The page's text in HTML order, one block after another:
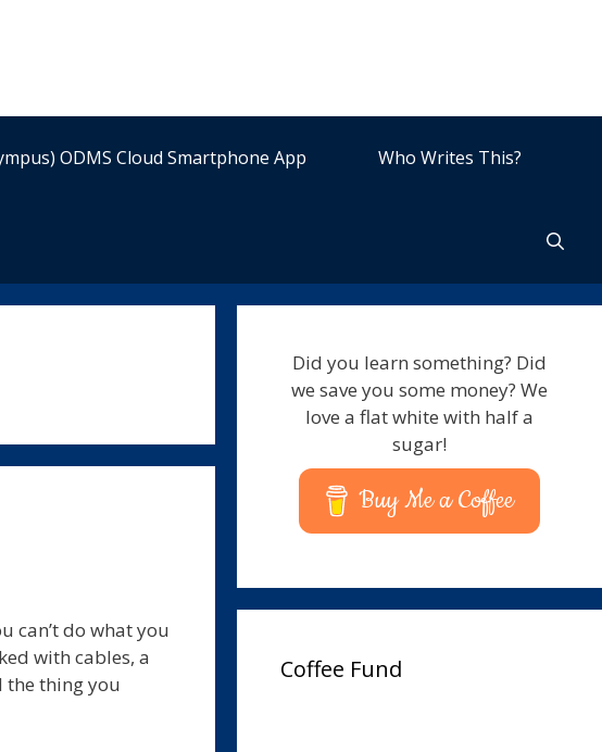
ODMS Cloud Smartphone App Who Writes This?
can’t do what you
with cables, a
the thing you
Did you learn something? Did
we save you some money? We
love a flat white with half a
sugar!
Buy Me a Coffee
Coffee Fund